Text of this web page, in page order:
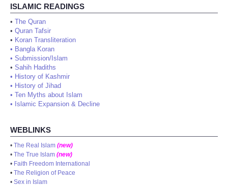
ISLAMIC READINGS
• The Quran
• Quran Tafsir
• Koran Transliteration
• Bangla Koran
• Submission/Islam
• Sahih Hadiths
• History of Kashmir
• History of Jihad
• Ten Myths about Islam
• Islamic Expansion & Decline
WEBLINKS
• The Real Islam (new)
• The True Islam (new)
• Faith Freedom International
• The Religion of Peace
• Sex in Islam